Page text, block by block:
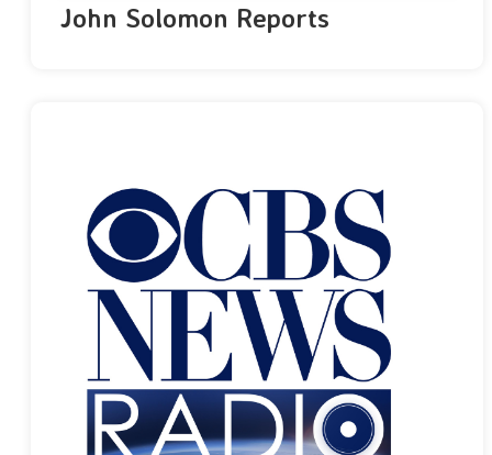
John Solomon Reports